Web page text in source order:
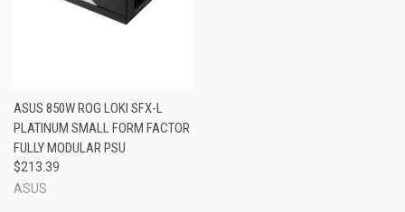
ASUS 850W ROG LOKI SFX-L
PLATINUM SMALL FORM FACTOR
FULLY MODULAR PSU
$213.39
ASUS